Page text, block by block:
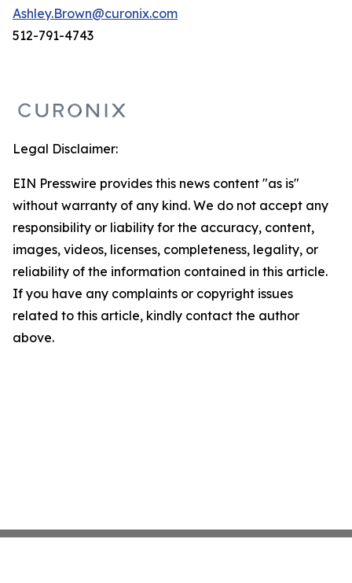
Ashley.Brown@curonix.com
512-791-4743
Legal Disclaimer:
EIN Presswire provides this news content "as is"
without warranty of any kind. We do not accept any
responsibility or liability for the accuracy, content,
images, videos, licenses, completeness, legality, or
reliability of the information contained in this article.
If you have any complaints or copyright issues
related to this article, kindly contact the author
above.